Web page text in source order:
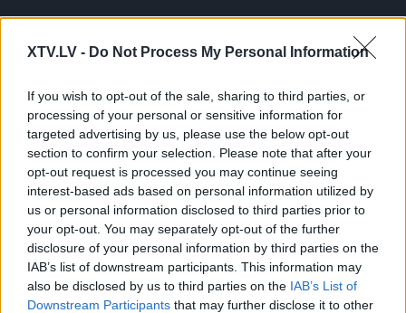
XTV.LV - Do Not Process My Personal Information
If you wish to opt-out of the sale, sharing to third parties, or
processing of your personal or sensitive information for
targeted advertising by us, please use the below opt-out
section to confirm your selection. Please note that after your
opt-out request is processed you may continue seeing
interest-based ads based on personal information utilized by
us or personal information disclosed to third parties prior to
your opt-out. You may separately opt-out of the further
disclosure of your personal information by third parties on the
IAB’s list of downstream participants. This information may
also be disclosed by us to third parties on the IAB’s List of
Downstream Participants that may further disclose it to other
Pilni raidījumi
00:23:09
09.06.2026 Preses
klubs 3. daļa
9. jūnijs
00:22:51
05.08.2026 Preses
klubs 3. daļa
5. augusts